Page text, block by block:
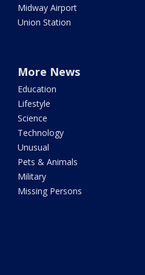
Midway Airport
Union Station
More News
Education
Lifestyle
Science
Technology
Unusual
Pets & Animals
Military
Missing Persons